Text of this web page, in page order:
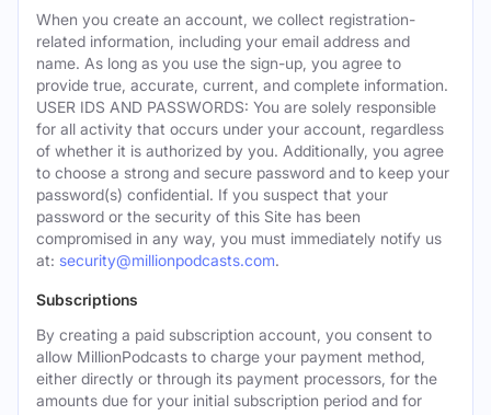
When you create an account, we collect registration-
related information, including your email address and
name. As long as you use the sign-up, you agree to
provide true, accurate, current, and complete information.
USER IDS AND PASSWORDS: You are solely responsible
for all activity that occurs under your account, regardless
of whether it is authorized by you. Additionally, you agree
to choose a strong and secure password and to keep your
password(s) confidential. If you suspect that your
password or the security of this Site has been
compromised in any way, you must immediately notify us
at: security@millionpodcasts.com.
Subscriptions
By creating a paid subscription account, you consent to
allow MillionPodcasts to charge your payment method,
either directly or through its payment processors, for the
amounts due for your initial subscription period and for